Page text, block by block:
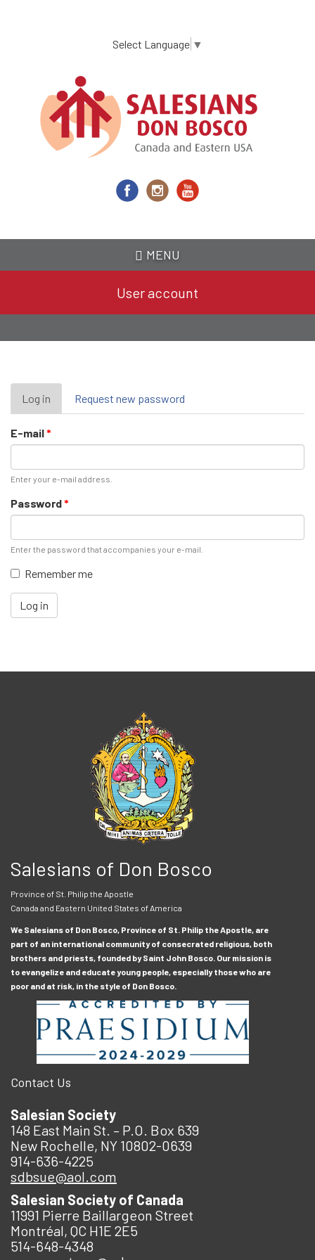
content
Select Language ▼
MENU
User account
Primary
tabs
Log in (active
tab)
Request new password
E-mail*
Enter your e-mail address.
Password*
Enter the password that accompanies your e-mail.
Remember me
Log in
Salesians of Don Bosco
Province of St. Philip the Apostle
Canada and Eastern United States of America
We Salesians of Don Bosco, Province of St. Philip the Apostle, are
part of an international community of consecrated religious, both
brothers and priests, founded by Saint John Bosco. Our mission is
to evangelize and educate young people, especially those who are
poor and at risk, in the style of Don Bosco.
Contact Us
Salesian Society
148 East Main St. – P.O. Box 639
New Rochelle, NY 10802-0639
914-636-4225
sdbsue@aol.com
Salesian Society of Canada
11991 Pierre Baillargeon Street
Montréal, QC H1E 2E5
514-648-4348